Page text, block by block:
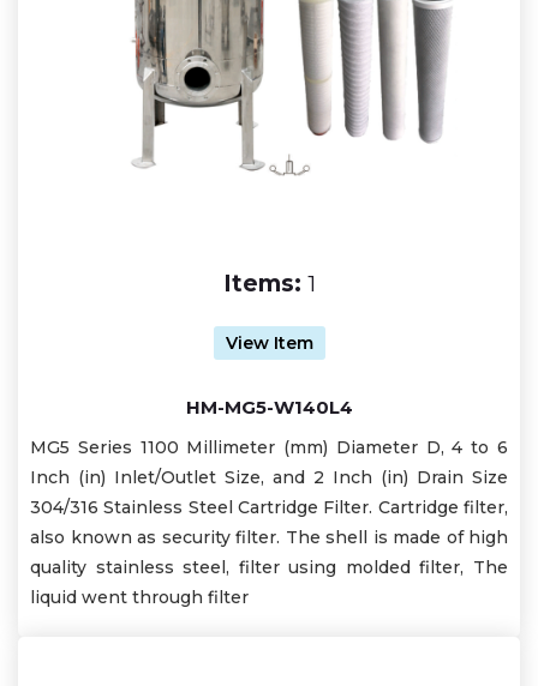
Items: 1
View Item
HM-MG5-W140L4
MG5 Series 1100 Millimeter (mm) Diameter D, 4 to 6
Inch (in) Inlet/Outlet Size, and 2 Inch (in) Drain Size
304/316 Stainless Steel Cartridge Filter. Cartridge filter,
also known as security filter. The shell is made of high
quality stainless steel, filter using molded filter, The
liquid went through filter